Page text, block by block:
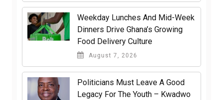
Weekday Lunches And Mid-Week
Dinners Drive Ghana’s Growing
Food Delivery Culture
August 7, 2026
Politicians Must Leave A Good
Legacy For The Youth – Kwadwo